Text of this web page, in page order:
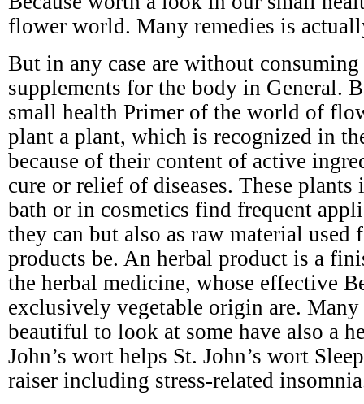
flower world. Many remedies is
But in any case are without
supplements for the body in General.
small health Primer of the world of
plant a plant, which is recognized in
because of their content of active
cure or relief of diseases. These plants
bath or in cosmetics find frequent
they can but also as raw material used
products be. An herbal product is a
the herbal medicine, whose effective
exclusively vegetable origin are.
beautiful to look at some have also a
John’s wort helps St. John’s wort
raiser including stress-related